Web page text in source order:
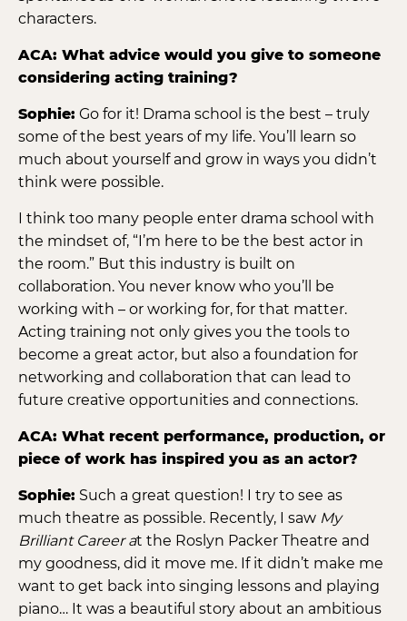
characters.
ACA: What advice would you give to someone
considering acting training?
Sophie: Go for it! Drama school is the best – truly
some of the best years of my life. You’ll learn so
much about yourself and grow in ways you didn’t
think were possible.
I think too many people enter drama school with
the mindset of, “I’m here to be the best actor in
the room.” But this industry is built on
collaboration. You never know who you’ll be
working with – or working for, for that matter.
Acting training not only gives you the tools to
become a great actor, but also a foundation for
networking and collaboration that can lead to
future creative opportunities and connections.
ACA: What recent performance, production, or
piece of work has inspired you as an actor?
Sophie: Such a great question! I try to see as
much theatre as possible. Recently, I saw My
Brilliant Career at the Roslyn Packer Theatre and
my goodness, did it move me. If it didn’t make me
want to get back into singing lessons and playing
piano… It was a beautiful story about an ambitious